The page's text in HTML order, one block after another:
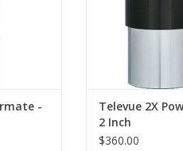
-
Televue 2X
2 Inch
$360.00